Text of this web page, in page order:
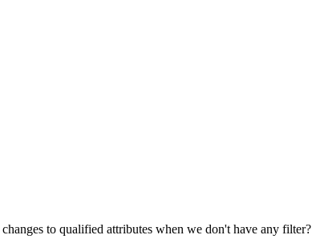
to qualified attributes when we don't have any filter?